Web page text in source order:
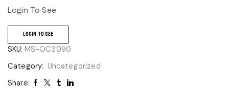
Login To See
LOGIN TO SEE
SKU: MS-OC3090
Category: Uncategorized
Share: